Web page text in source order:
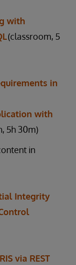
with
(classroom, 5
in
with
5h 30m)
in
Integrity
via REST